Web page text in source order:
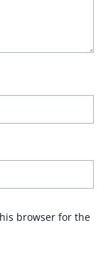
browser for the